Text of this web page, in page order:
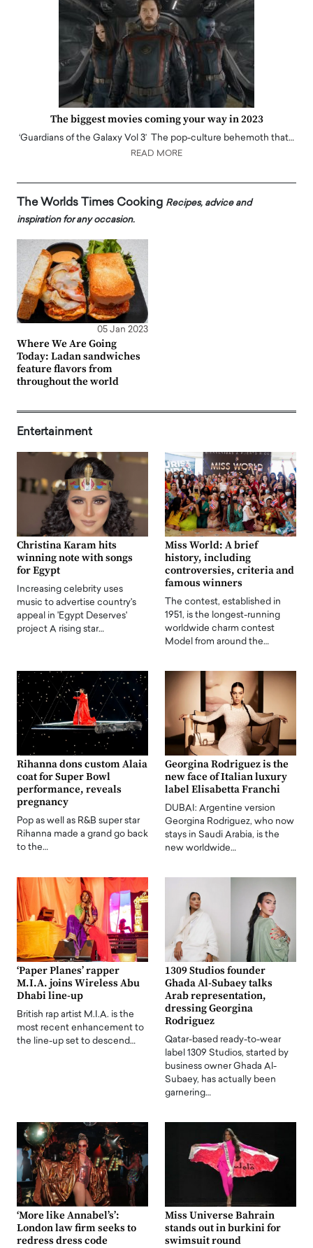
The biggest movies coming your way in 2023
‘Guardians of the Galaxy Vol 3’ The pop-culture behemoth that…
READ MORE
The Worlds Times Cooking Recipes, advice and
inspiration for any occasion.
05 Jan 2023
Where We Are Going
Today: Ladan sandwiches
feature flavors from
throughout the world
Entertainment
Christina Karam hits
winning note with songs
for Egypt
Increasing celebrity uses
music to advertise country's
appeal in 'Egypt Deserves'
project A rising star…
Miss World: A brief
history, including
controversies, criteria and
famous winners
The contest, established in
1951, is the longest-running
worldwide charm contest
Model from around the…
Rihanna dons custom Alaia
coat for Super Bowl
performance, reveals
pregnancy
Pop as well as R&B super star
Rihanna made a grand go back
to the…
Georgina Rodriguez is the
new face of Italian luxury
label Elisabetta Franchi
DUBAI: Argentine version
Georgina Rodriguez, who now
stays in Saudi Arabia, is the
new worldwide…
‘Paper Planes’ rapper
M.I.A. joins Wireless Abu
Dhabi line-up
British rap artist M.I.A. is the
most recent enhancement to
the line-up set to descend…
1309 Studios founder
Ghada Al-Subaey talks
Arab representation,
dressing Georgina
Rodriguez
Qatar-based ready-to-wear
label 1309 Studios, started by
business owner Ghada Al-
Subaey, has actually been
garnering…
‘More like Annabel’s’:
London law firm seeks to
redress dress code
Miss Universe Bahrain
stands out in burkini for
swimsuit round